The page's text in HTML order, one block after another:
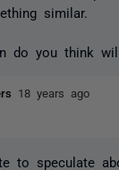
similar.
do you think
18 years ago
to speculate